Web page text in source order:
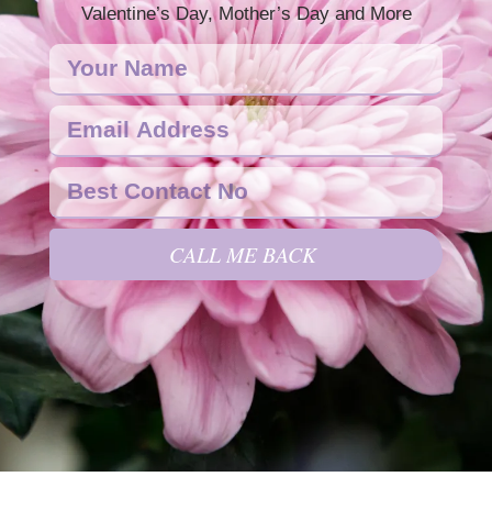
Valentine’s Day, Mother’s Day and More
CALL ME BACK